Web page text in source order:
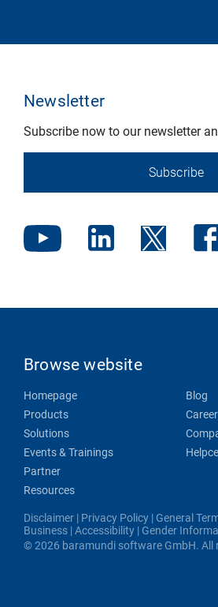
Newsletter
Subscribe now to our newsletter
Subscribe
Browse website
Homepage
Products
Solutions
Events & Trainings
Partner
Resources
Blog
Career
Disclaimer | Privacy Policy | General
Business |Accessibility | Gender
© 2026 baramundi software GmbH. All